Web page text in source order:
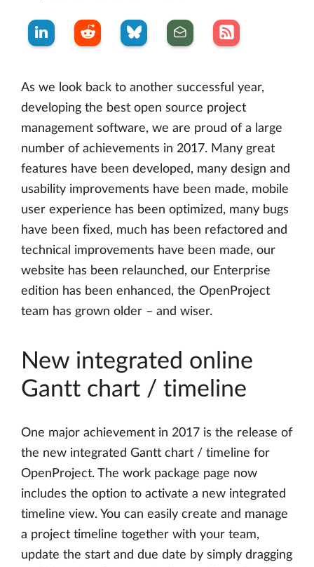
As we look back to another successful year,
developing the best open source project
management software, we are proud of a large
number of achievements in 2017. Many great
features have been developed, many design and
usability improvements have been made, mobile
user experience has been optimized, many bugs
have been fixed, much has been refactored and
technical improvements have been made, our
website has been relaunched, our Enterprise
edition has been enhanced, the OpenProject
team has grown older – and wiser.
New integrated online
Gantt chart / timeline
One major achievement in 2017 is the release of
the new integrated Gantt chart / timeline for
OpenProject. The work package page now
includes the option to activate a new integrated
timeline view. You can easily create and manage
a project timeline together with your team,
update the start and due date by simply dragging